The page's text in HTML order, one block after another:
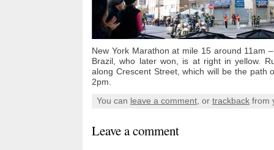
New York Marathon at mile 15 around 11am
Brazil, who later won, is at right in yellow.
along Crescent Street, which will be the path
2pm.
You can leave a comment, or trackback from
Leave a comment